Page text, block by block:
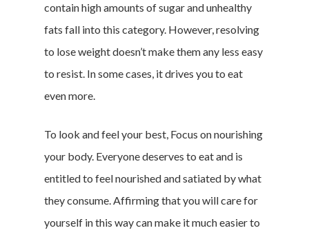
contain high amounts of sugar and unhealthy
fats fall into this category. However, resolving
to lose weight doesn’t make them any less easy
to resist. In some cases, it drives you to eat
even more.
To look and feel your best, Focus on nourishing
your body. Everyone deserves to eat and is
entitled to feel nourished and satiated by what
they consume. Affirming that you will care for
yourself in this way can make it much easier to